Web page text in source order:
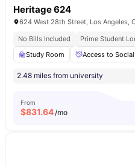
Heritage 624
624 West 28th Street, Los Angeles,
No Bills Included
Prime Student
Study Room
Access to
2.48 miles from university
From
$831.64/mo